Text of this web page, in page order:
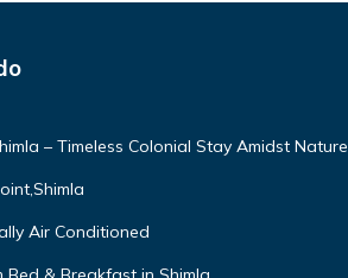
– Timeless Colonial Stay Amidst Nature
Air Conditioned